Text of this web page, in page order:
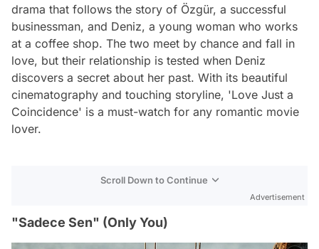
drama that follows the story of Özgür, a successful
businessman, and Deniz, a young woman who works
at a coffee shop. The two meet by chance and fall in
love, but their relationship is tested when Deniz
discovers a secret about her past. With its beautiful
cinematography and touching storyline, 'Love Just a
Coincidence' is a must-watch for any romantic movie
lover.
Scroll Down to Continue
Advertisement
"Sadece Sen" (Only You)